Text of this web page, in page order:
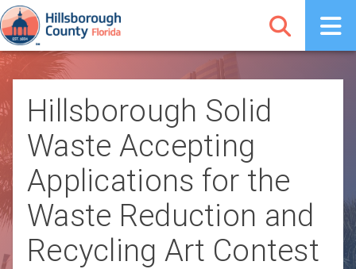
Hillsborough Solid
Waste Accepting
Applications for the
Waste Reduction and
Recycling Art Contest